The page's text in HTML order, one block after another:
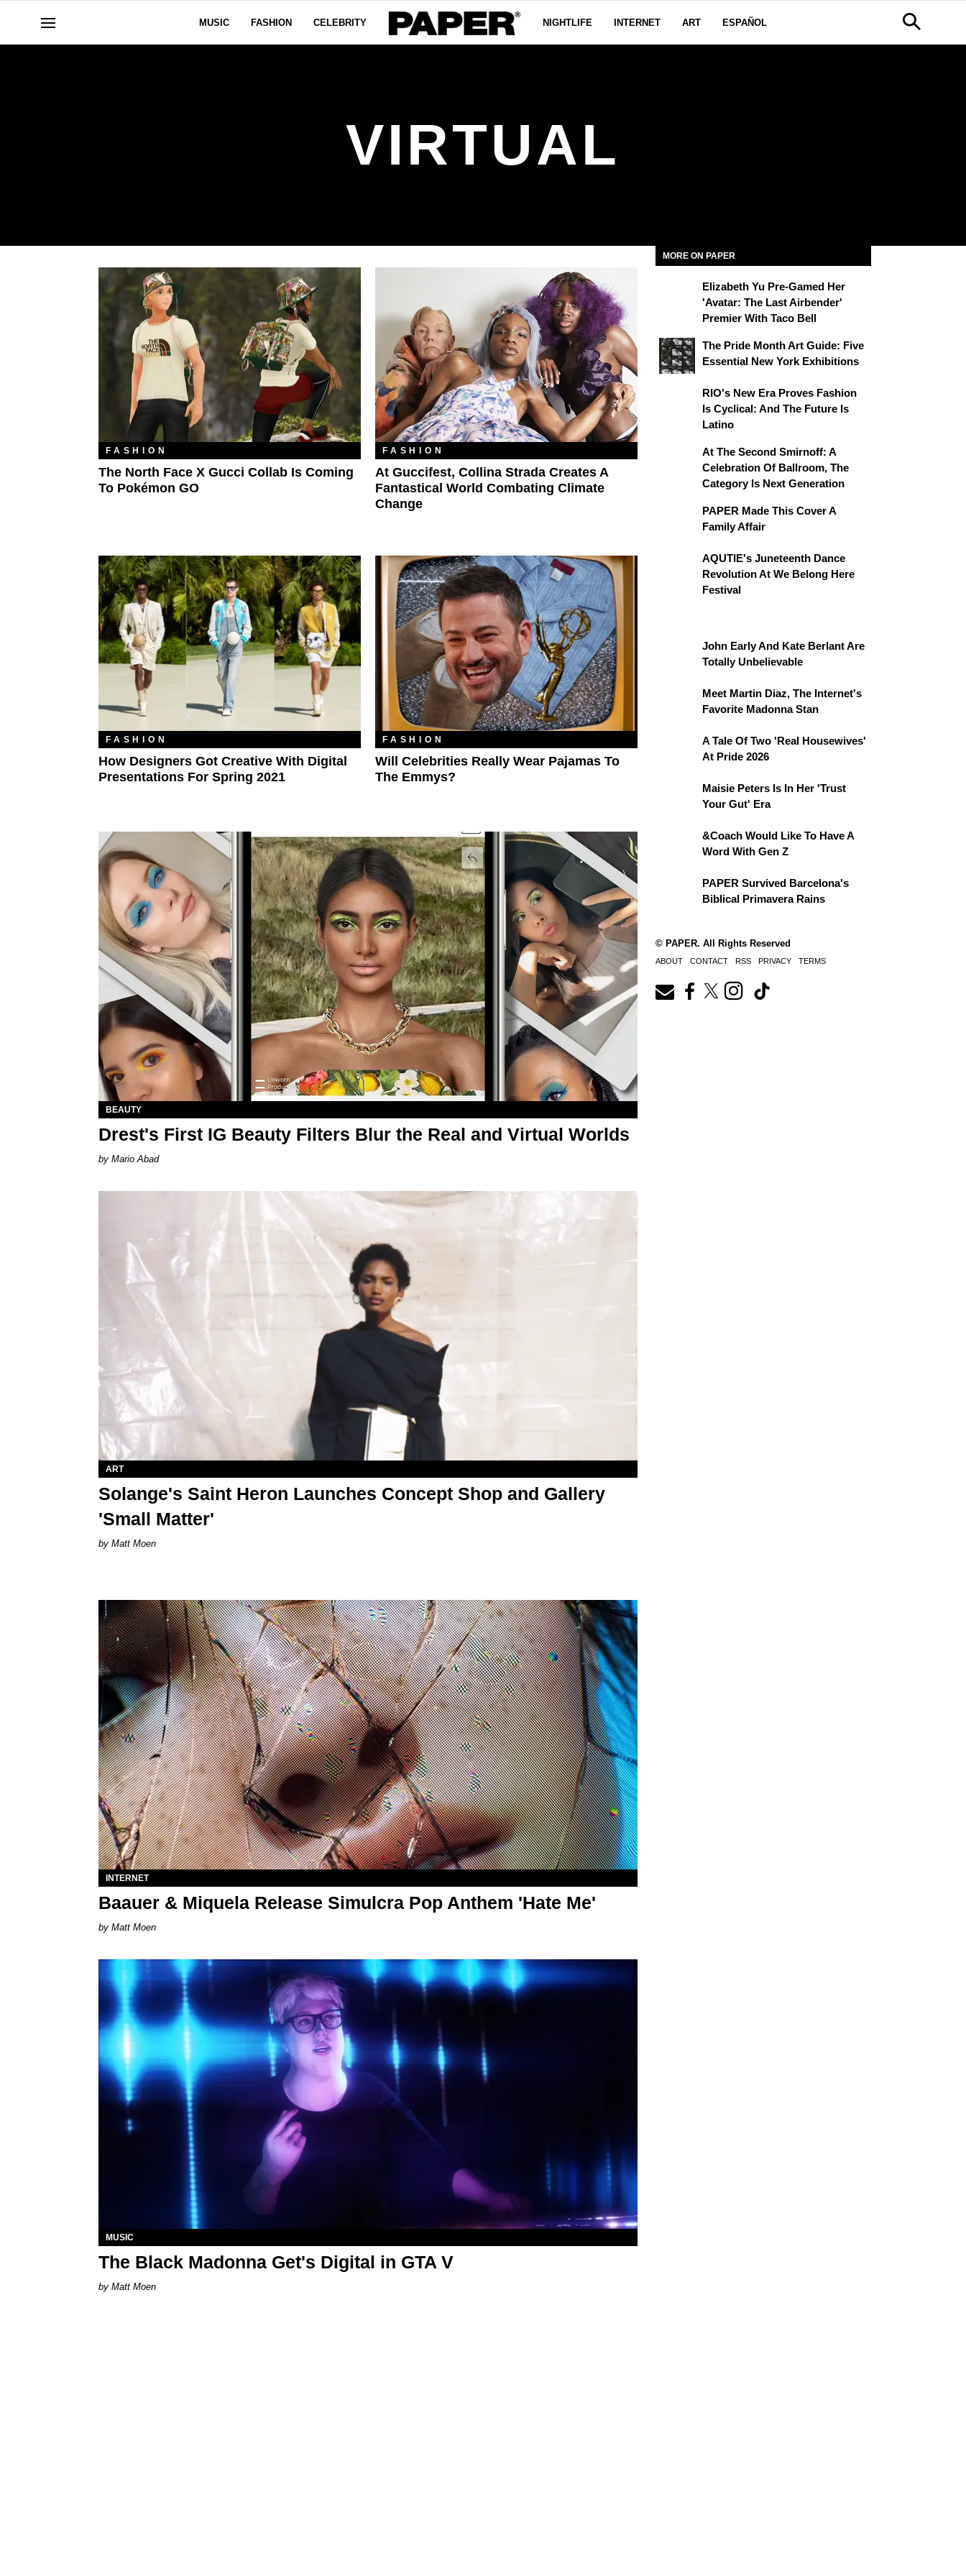
MUSIC FASHION CELEBRITY NIGHTLIFE INTERNET ART ESPAÑOL
VIRTUAL
FASHION
The North Face X Gucci Collab Is Coming
To Pokémon GO
FASHION
At Guccifest, Collina Strada Creates A
Fantastical World Combating Climate
Change
FASHION
How Designers Got Creative With Digital
Presentations For Spring 2021
FASHION
Will Celebrities Really Wear Pajamas To
The Emmys?
BEAUTY
Drest's First IG Beauty Filters Blur the Real and Virtual Worlds
Mario Abad
ART
Solange's Saint Heron Launches Concept Shop and Gallery
'Small Matter'
Matt Moen
INTERNET
Baauer & Miquela Release Simulcra Pop Anthem 'Hate Me'
Matt Moen
MUSIC
The Black Madonna Get's Digital in GTA V
Matt Moen
MORE ON PAPER
Elizabeth Yu Pre-Gamed Her
'Avatar: The Last Airbender'
Premier With Taco Bell
The Pride Month Art Guide: Five
Essential New York Exhibitions
RIO's New Era Proves Fashion
Is Cyclical: And The Future Is
Latino
At The Second Smirnoff: A
Celebration Of Ballroom, The
Category Is Next Generation
PAPER Made This Cover A
Family Affair
AQUTIE's Juneteenth Dance
Revolution At We Belong Here
Festival
John Early And Kate Berlant Are
Totally Unbelievable
Meet Martin Diaz, The Internet's
Favorite Madonna Stan
A Tale Of Two 'Real Housewives'
At Pride 2026
Maisie Peters Is In Her 'Trust
Your Gut' Era
&Coach Would Like To Have A
Word With Gen Z
PAPER Survived Barcelona's
Biblical Primavera Rains
© PAPER. All Rights Reserved
ABOUT CONTACT RSS PRIVACY TERMS